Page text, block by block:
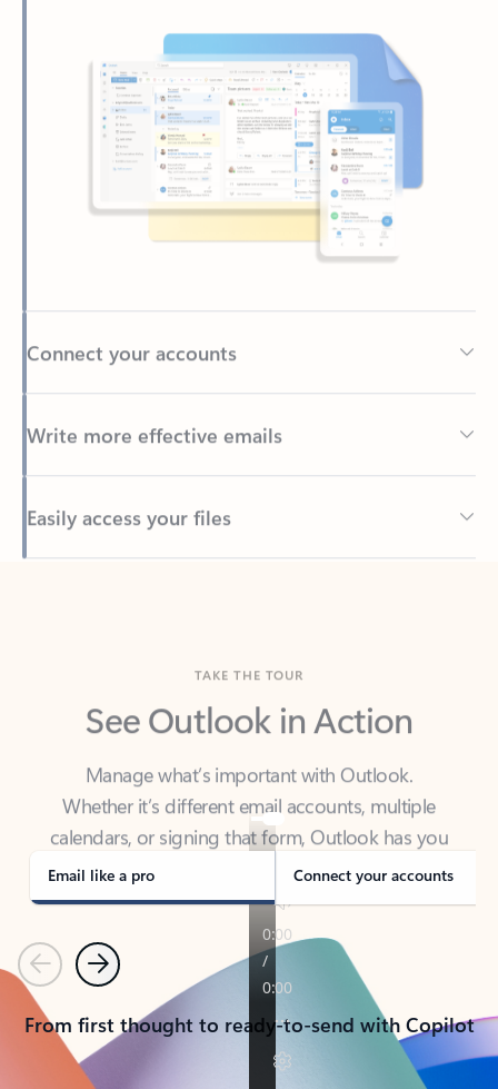
Back to tabs
See Outlook in Action
Manage what’s important with Outlook.
calendars, or signing that form, Outlook has you
covered - at home, for work, or on-the-go.
Email like a pro Connect your accounts
PreviousNext
From first thought to ready-to-send with Copilot